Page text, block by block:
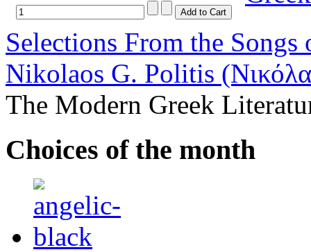
Selections From the Songs
Nikolaos G. Politis
The Modern Greek
Choices of the month